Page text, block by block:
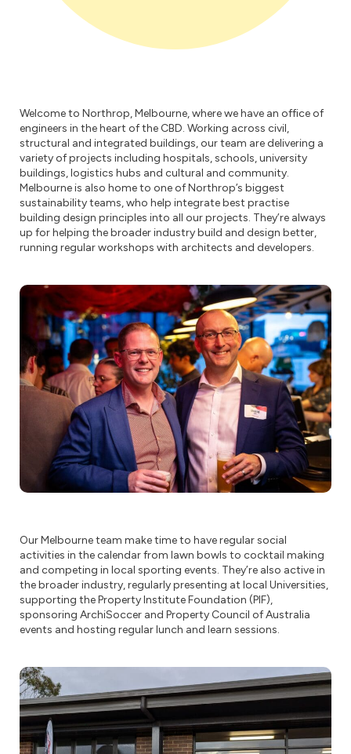
Welcome to Northrop, Melbourne, where we have an office of
engineers in the heart of the CBD. Working across civil,
structural and integrated buildings, our team are delivering a
variety of projects including hospitals, schools, university
buildings, logistics hubs and cultural and community.
Melbourne is also home to one of Northrop’s biggest
sustainability teams, who help integrate best practise
building design principles into all our projects. They’re always
up for helping the broader industry build and design better,
running regular workshops with architects and developers.
Our Melbourne team make time to have regular social
activities in the calendar from lawn bowls to cocktail making
and competing in local sporting events. They’re also active in
the broader industry, regularly presenting at local Universities,
supporting the Property Institute Foundation (PIF),
sponsoring ArchiSoccer and Property Council of Australia
events and hosting regular lunch and learn sessions.